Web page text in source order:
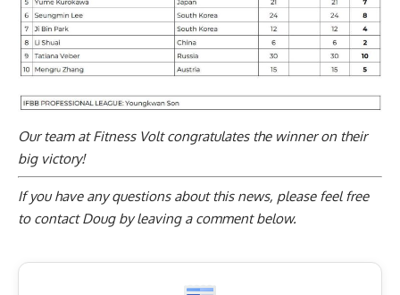
Our team at Fitness Volt congratulates the winner on their
big victory!
If you have any questions about this news, please feel free
to contact Doug byleaving a comment below.